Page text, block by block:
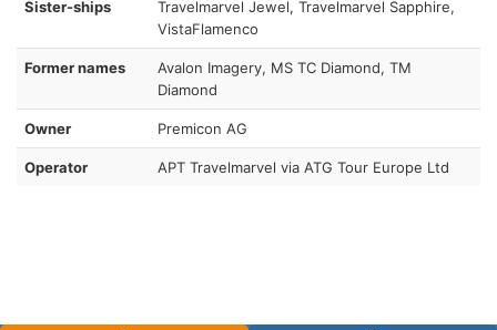
Sister-ships
Travelmarvel Jewel, Travelmarvel Sapphire,
VistaFlamenco
Former names
Avalon Imagery, MS TC Diamond, TM
Diamond
Owner Premicon AG
Operator APT Travelmarvel via ATG Tour Europe Ltd